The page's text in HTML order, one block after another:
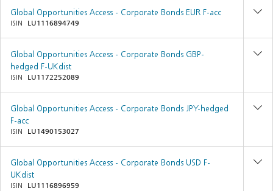
Global Opportunities Access - Corporate Bonds EUR F-acc
ISIN LU1116894749
Global Opportunities Access - Corporate Bonds GBP-
hedged F-UKdist
ISIN LU1172252089
Global Opportunities Access - Corporate Bonds JPY-hedged
F-acc
ISIN LU1490153027
Global Opportunities Access - Corporate Bonds USD F-
UKdist
ISIN LU1116896959